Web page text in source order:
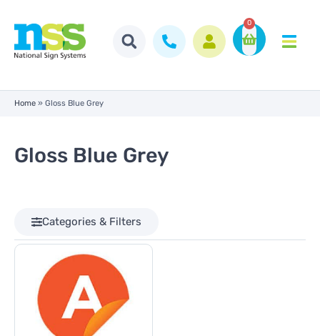
0
Home » Gloss Blue Grey
Gloss Blue Grey
Categories & Filters